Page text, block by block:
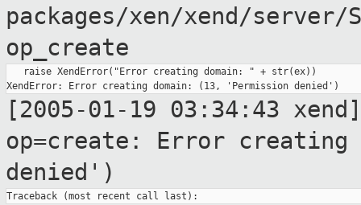
packages/xen/xend/
op_create
   raise XendError("Error creating domain: " + str(ex))
[2005-01-19 03:34:43 xend]
op=create: Error creating
denied')